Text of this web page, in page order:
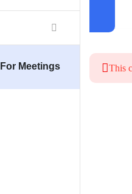
Meetings This